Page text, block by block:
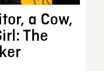
a Cow,
The